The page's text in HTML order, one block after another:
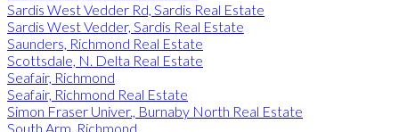
Sardis West Vedder Rd, Sardis Real Estate
Sardis West Vedder, Sardis Real Estate
Saunders, Richmond Real Estate
Scottsdale, N. Delta Real Estate
Seafair, Richmond
Seafair, Richmond Real Estate
Simon Fraser Univer., Burnaby North Real Estate
South Arm, Richmond